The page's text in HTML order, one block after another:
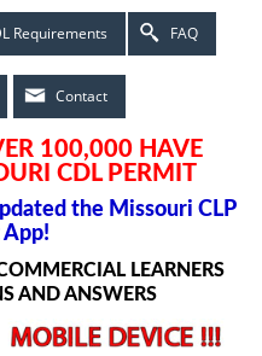
Requirements FAQ
Contact
100,000 HAVE
CDL PERMIT
the Missouri CLP
App!
LEARNERS
AND ANSWERS